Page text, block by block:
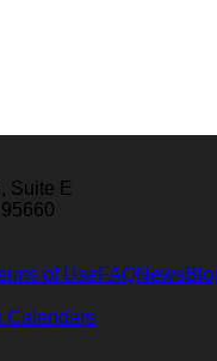
Suite E
of UseFAQNews
Calendars